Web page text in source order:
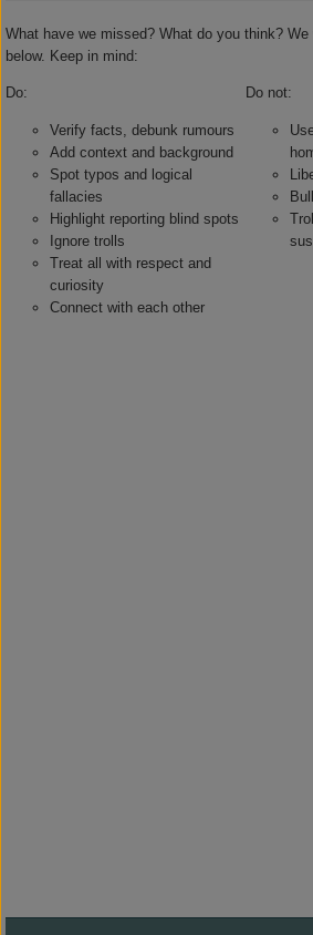
What have we missed? What do you think?
below. Keep in mind:
Do:
Verify facts, debunk rumours
Add context and background
Spot typos and logical
fallacies
Highlight reporting blind spots
Ignore trolls
Treat all with respect and
curiosity
Connect with each other
Do not: